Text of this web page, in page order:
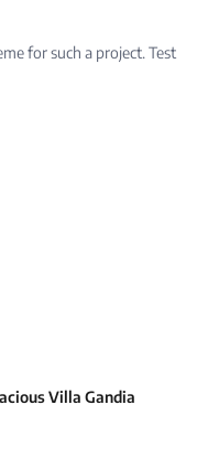
for such a project. Test
Villa Gandia